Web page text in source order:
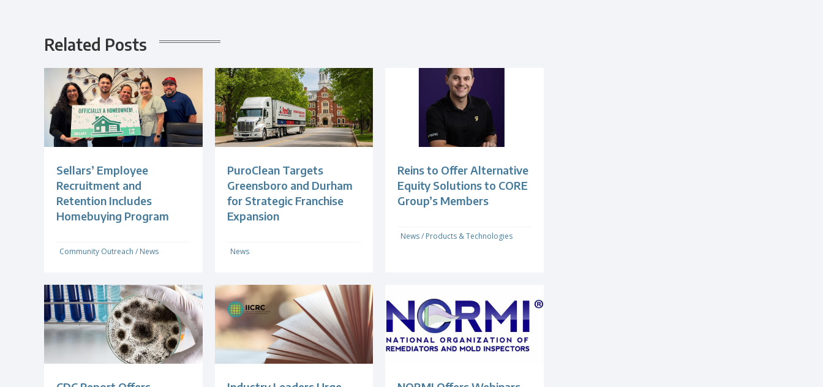
Related Posts
Sellars’ Employee
Recruitment and
Retention Includes
Homebuying Program
Community Outreach / News
PuroClean Targets
Greensboro and Durham
for Strategic Franchise
Expansion
News
Reins to Offer Alternative
Equity Solutions to CORE
Group’s Members
News/ Products & Technologies